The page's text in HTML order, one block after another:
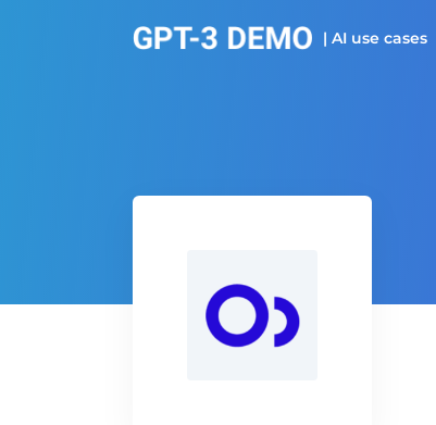
| AI use cases